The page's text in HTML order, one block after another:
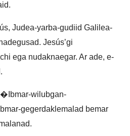
Judea-yarba-gudiid Galilea-
Jesúsʼgi
ega nudaknaegar. Ar ade, e-
wilubgan-
gegerdaklemalad bemar